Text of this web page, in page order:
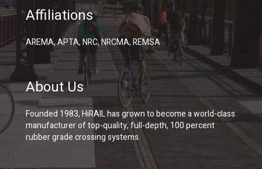
Affiliations
AREMA, APTA, NRC, NRCMA, REMSA
About Us
Founded 1983, HiRAIL has grown to become a world-class
manufacturer of top-quality, full-depth, 100 percent
rubber grade crossing systems.